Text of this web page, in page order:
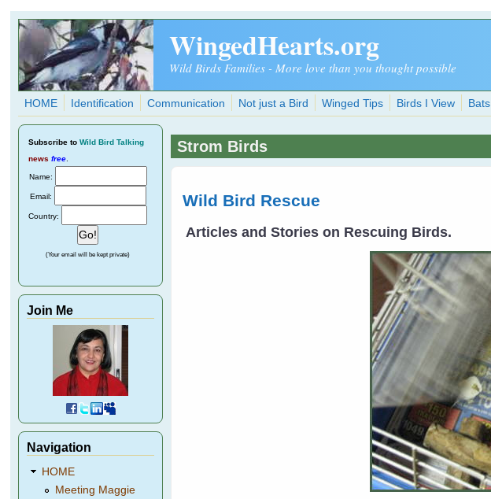
Skip to main content
WingedHearts.org
Wild Birds Families - More love than you thought possible
HOME Identification Communication Not just a Bird Winged Tips Birds I View Bats
Strom Birds
Wild Bird Rescue
Articles and Stories on Rescuing Birds.
Subscribe to Wild Bird Talking
news free
Name:
Email:
Country:
(Your email will be kept private)
Join Me
Navigation
HOME
Meeting Maggie